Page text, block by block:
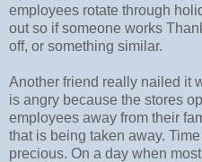
employees rotate through
out so if someone works
off, or something similar.
Another friend really nailed it
is angry because the stores
employees away from their
that is being taken away.
precious. On a day when